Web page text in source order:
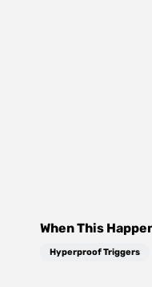
When This
Hyperproof Triggers